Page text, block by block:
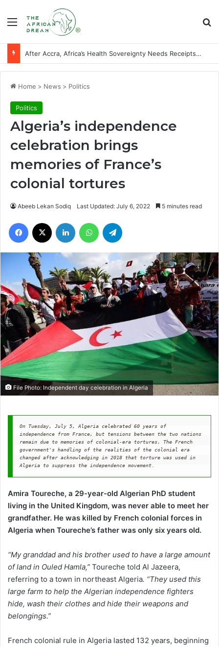
Menu
After Accra, Africa’s Health Sovereignty Needs Receipts By Dr Menson
Home > News > Politics
Politics
Algeria’s independence
celebration brings
memories of France’s
colonial tortures
Abeeb Lekan Sodiq Last Updated: July 6, 2022 5 minutes read
Facebook LinkedIn WhatsApp
File Photo: Independent day celebration in Algeria
On Tuesday, July 5, Algeria celebrated 60 years of
independence from France, but tensions between the two nations
remain due to memories of colonial-era tortures.
The French
government's handling of the realities of the colonial era
changed after acknowledging in 2018 that torture was used in
Algeria
to suppress the independence movement.
Amira Toureche, a 29-year-old Algerian PhD student
living in the United Kingdom, was never able to meet her
grandfather. He was killed by French colonial forces in
Algeria when Toureche’s father was only six years old.
“My granddad and his brother used to have a large amount
of land in Ouled Hamla,” Toureche told Al Jazeera,
referring to a town in northeast Algeria. “They used this
large farm to help the Algerian independence fighters
hide, wash their clothes and hide their weapons and
belongings.”
French colonial rule in Algeria lasted 132 years, beginning